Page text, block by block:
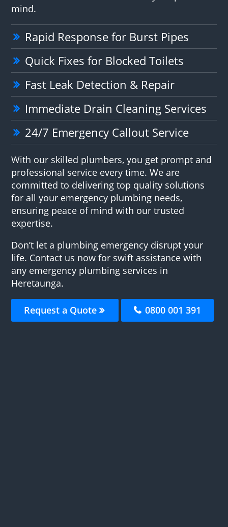
mind.
Rapid Response for Burst Pipes
Quick Fixes for Blocked Toilets
Fast Leak Detection & Repair
Immediate Drain Cleaning Services
24/7 Emergency Callout Service
With our skilled plumbers, you get prompt and
professional service every time. We are
committed to delivering top quality solutions
for all your emergency plumbing needs,
ensuring peace of mind with our trusted
expertise.
Don’t let a plumbing emergency disrupt your
life. Contact us now for swift assistance with
any emergency plumbing services in
Heretaunga.
Request a Quote 0800 001 391